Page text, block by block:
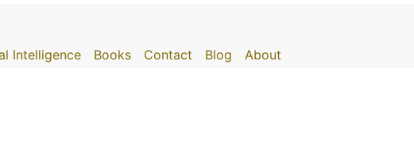
Intelligence Books Contact Blog About